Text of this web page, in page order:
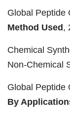
Global Peptide
Method Used ,
Chemical
Non-Chemical
Global Peptide
By